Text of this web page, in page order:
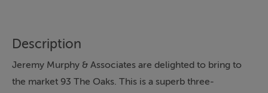
Description
Jeremy Murphy & Associates are delighted to bring to
the market 93 The Oaks. This is a superb three-